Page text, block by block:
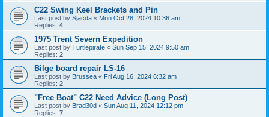
C22 Swing Keel Brackets and Pin
Last post by Sjacda « Mon Oct 28, 2024 10:36 am
Replies: 4
1975 Trent Severn Expedition
Last post by Turtlepirate « Sun Sep 15, 2024 9:50 am
Replies: 2
Bilge board repair LS-16
Last post by Brussea « Fri Aug 16, 2024 6:32 am
Replies: 2
"Free Boat" C22 Need Advice (Long Post)
Last post by Brad30d « Sun Aug 11, 2024 12:12 pm
Replies: 7